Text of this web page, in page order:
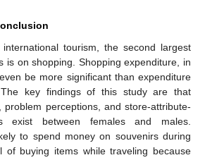
tourism, the second largest
is on shopping. Shopping expenditure, in
be more significant than expenditure
The key findings of this study are that
problem perceptions, and store-attribute-
exist between females and males.
to spend money on souvenirs during
of buying items while traveling because